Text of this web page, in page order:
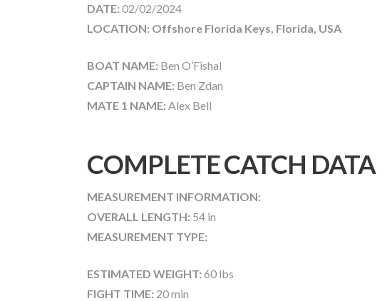
DATE: 02/02/2024
LOCATION: Offshore Florida Keys, Florida, USA
BOAT NAME: Ben O’Fishal
CAPTAIN NAME: Ben Zdan
MATE 1 NAME: Alex Bell
COMPLETE CATCH DATA
MEASUREMENT INFORMATION:
OVERALL LENGTH: 54 in
MEASUREMENT TYPE:
ESTIMATED WEIGHT: 60 lbs
FIGHT TIME: 20 min